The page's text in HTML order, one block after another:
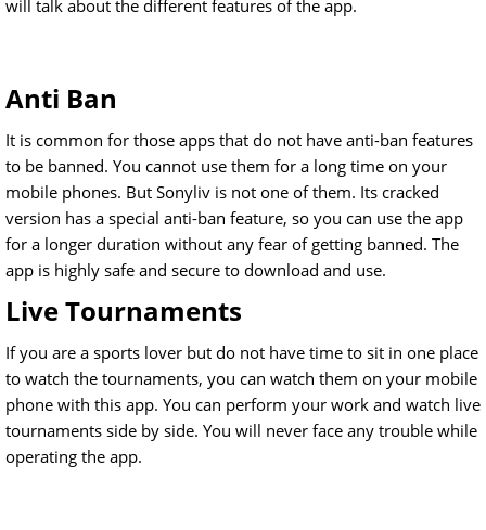
will talk about the different features of the app.
Anti Ban
It is common for those apps that do not have anti-ban features
to be banned. You cannot use them for a long time on your
mobile phones. But Sonyliv is not one of them. Its cracked
version has a special anti-ban feature, so you can use the app
for a longer duration without any fear of getting banned. The
app is highly safe and secure to download and use.
Live Tournaments
If you are a sports lover but do not have time to sit in one place
to watch the tournaments, you can watch them on your mobile
phone with this app. You can perform your work and watch live
tournaments side by side. You will never face any trouble while
operating the app.